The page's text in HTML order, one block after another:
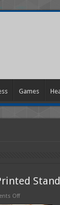
Games
Offon